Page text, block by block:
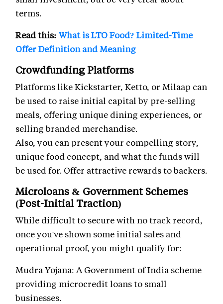
terms.
Read this: What is LTO Food? Limited-Time
Offer Definition and Meaning
Crowdfunding Platforms
Platforms like Kickstarter, Ketto, or Milaap can
be used to raise initial capital by pre-selling
meals, offering unique dining experiences, or
selling branded merchandise.
Also, you can present your compelling story,
unique food concept, and what the funds will
be used for. Offer attractive rewards to backers.
Microloans & Government Schemes
(Post-Initial Traction)
While difficult to secure with no track record,
once you've shown some initial sales and
operational proof, you might qualify for:
Mudra Yojana: A Government of India scheme
providing microcredit loans to small
businesses.